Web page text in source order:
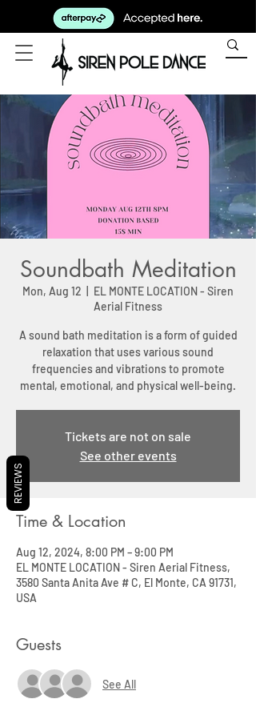
Soundbath Meditation
Mon, Aug 12
EL MONTE LOCATION - Siren
Aerial Fitness
A sound bath meditation is a form of guided
relaxation that uses various sound
frequencies and vibrations to promote
mental, emotional, and physical well-being.
Tickets are not on sale
See other events
Time & Location
Aug 12, 2024, 8:00 PM – 9:00 PM
EL MONTE LOCATION - Siren Aerial Fitness,
3580 Santa Anita Ave # C, El Monte, CA 91731,
USA
Guests
See All
REVIEWS